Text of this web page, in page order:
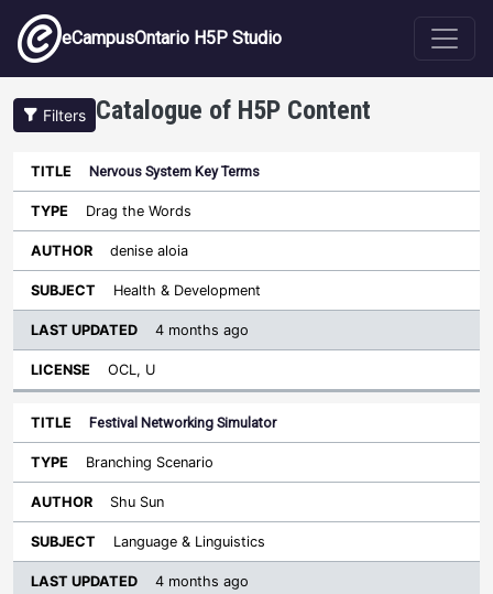
Skip to main content
eCampusOntario H5P Studio
Filters Catalogue of H5P Content
Title Type Author Subject
Sort descending
License
Nervous System Key Terms
Drag the Words
denise aloia
Health & Development
4 months ago
OCL, U
Festival Networking Simulator
Branching Scenario
Shu Sun
Language & Linguistics
4 months ago